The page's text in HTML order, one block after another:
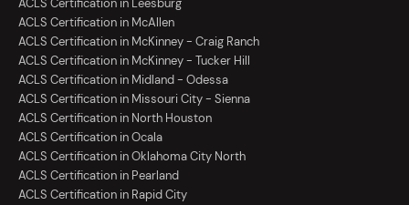
ACLS Certification in Leesburg
ACLS Certification in McAllen
ACLS Certification in McKinney - Craig Ranch
ACLS Certification in McKinney - Tucker Hill
ACLS Certification in Midland - Odessa
ACLS Certification in Missouri City - Sienna
ACLS Certification in North Houston
ACLS Certification in Ocala
ACLS Certification in Oklahoma City North
ACLS Certification in Pearland
ACLS Certification in Rapid City